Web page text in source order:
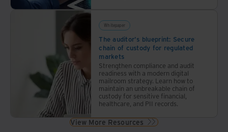
Whitepaper
The auditor's blueprint: Secure
chain of custody for regulated
markets
Strengthen compliance and audit
readiness with a modern digital
mailroom strategy. Learn how to
maintain an unbreakable chain of
custody for sensitive financial,
healthcare, and PII records.
View More Resources